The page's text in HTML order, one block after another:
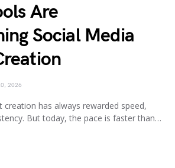
Are
Social Media
2026
creation has always rewarded speed,
But today, the pace is faster than…